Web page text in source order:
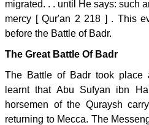
migrated. . . until He says: such
mercy [ Qur'an 2 218 ] . This
before the Battle of Badr.
The Great Battle Of Badr
The Battle of Badr took place
learnt that Abu Sufyan ibn
horsemen of the Quraysh
returning to Mecca. The